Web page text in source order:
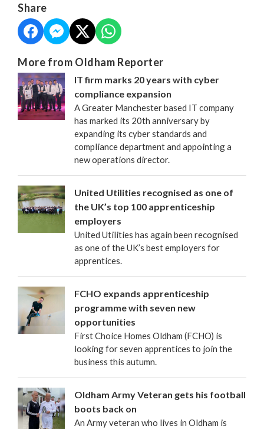
Share
More from Oldham Reporter
IT firm marks 20 years with cyber
compliance expansion
A Greater Manchester based IT company
has marked its 20th anniversary by
expanding its cyber standards and
compliance department and appointing a
new operations director.
United Utilities recognised as one of
the UK’s top 100 apprenticeship
employers
United Utilities has again been recognised
as one of the UK’s best employers for
apprentices.
FCHO expands apprenticeship
programme with seven new
opportunities
First Choice Homes Oldham (FCHO) is
looking for seven apprentices to join the
business this autumn.
Oldham Army Veteran gets his football
boots back on
An Army veteran who lives in Oldham is